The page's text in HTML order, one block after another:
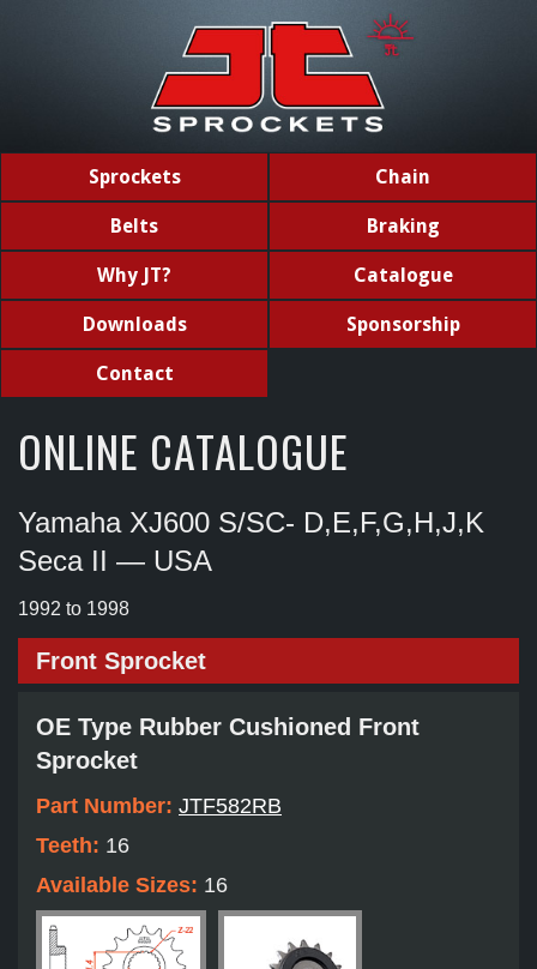
Sprockets Chain
Belts Braking
Why JT? Catalogue
Downloads Sponsorship
Contact
ONLINE CATALOGUE
Yamaha XJ600 S/SC- D,E,F,G,H,J,K
Seca II — USA
1992 to 1998
Front Sprocket
OE Type Rubber Cushioned Front
Sprocket
Part Number: JTF582RB
Teeth: 16
Available Sizes: 16